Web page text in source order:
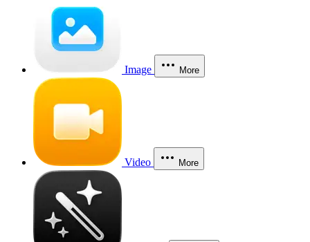
Image More
Video More